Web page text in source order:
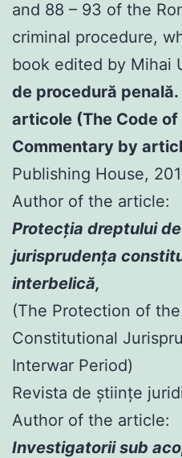
and 88 – 93 of the
criminal procedure,
book edited by Mihai
de procedură
articole (The Code
Commentary by
Publishing House,
Author of the article:
Protecția dreptului
jurisprudența
interbelică,
(The Protection of
Constitutional
Interwar Period)
Revista de științe
Author of the article:
Investigatorii sub